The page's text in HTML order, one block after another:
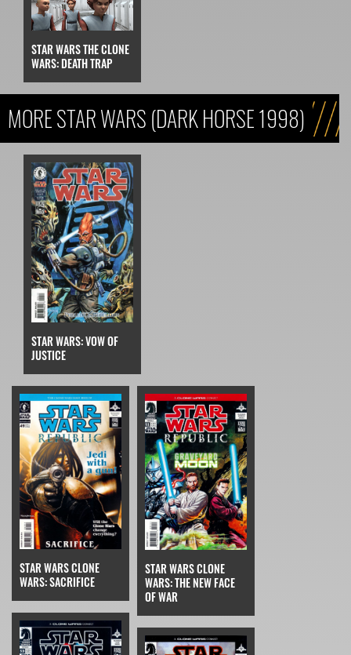
STAR WARS THE CLONE
WARS: DEATH TRAP
MORE STAR WARS (DARK HORSE 1998)
STAR WARS: VOW OF
JUSTICE
STAR WARS CLONE
WARS: SACRIFICE
STAR WARS CLONE
WARS: THE NEW FACE
OF WAR